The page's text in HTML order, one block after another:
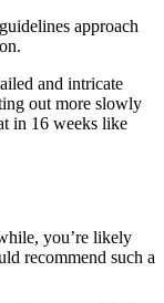
approach
and intricate
out more slowly
in 16 weeks like
you’re likely
recommend such a